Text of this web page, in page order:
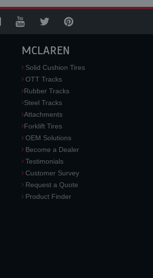
MCLAREN
Solid Cushion Tires
OTT Tracks
Rubber Tracks
Steel Tracks
Attachments
Forklift Tires
OEM Solutions
Become a Dealer
Testimonials
Customer Survey
Request a Quote
Product Finder